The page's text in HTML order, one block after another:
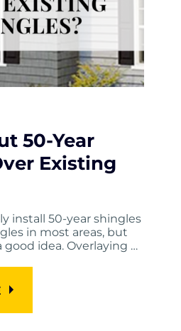
50-Year
Existing
install 50-year shingles
in most areas, but
good idea. Overlaying …